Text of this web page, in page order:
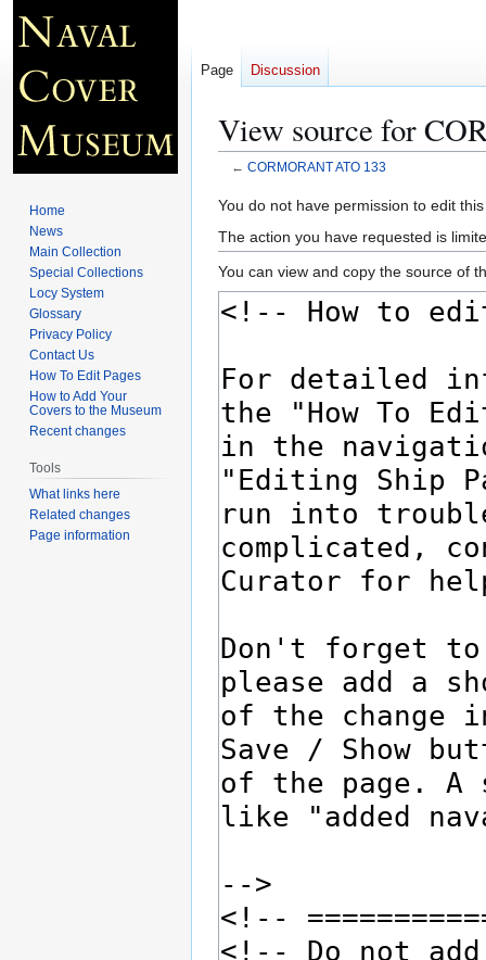
View source for
← CORMORANT ATO 133
Jump
to
navigation
Jump
to
search
You do not have permission to edit
The action you have requested is
You can view and copy the source of
Page Discussion
Home
News
Main Collection
Special Collections
Locy System
Glossary
Privacy Policy
Contact Us
How To Edit Pages
How to Add Your
Covers to the Museum
Recent changes
Tools
What links here
Related changes
Page information